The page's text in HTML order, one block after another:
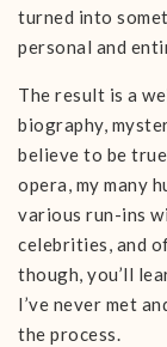
turned into
personal and
The result is a
biography,
believe to be
opera, my many
various run-ins
celebrities, and
though, you’ll
I’ve never met
the process.